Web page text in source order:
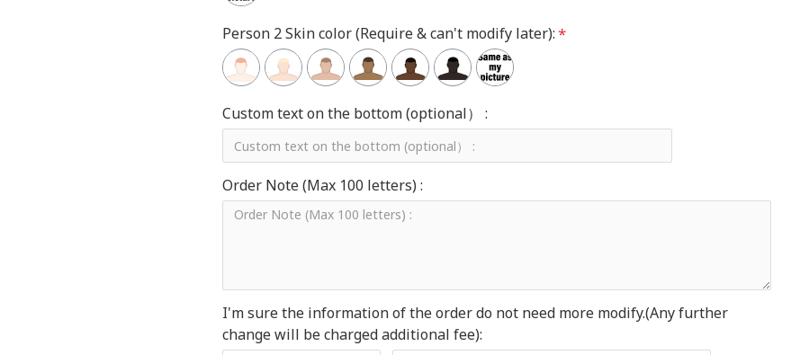
Person 2 Skin color (Require & can't modify later):
Custom text on the bottom (optional） :
Order Note (Max 100 letters) :
I'm sure the information of the order do not need more modify.(Any further
change will be charged additional fee):